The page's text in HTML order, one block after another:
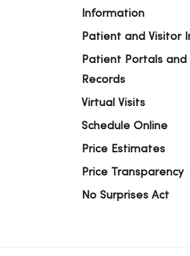
Information
Patient and Visitor
Patient Portals and
Records
Virtual Visits
Schedule Online
Price Estimates
Price Transparency
No Surprises Act